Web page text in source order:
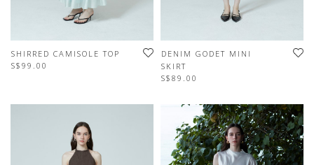
SHIRRED CAMISOLE TOP
S$99.00
DENIM GODET MINI
SKIRT
S$89.00